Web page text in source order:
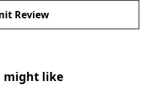
Review
might like